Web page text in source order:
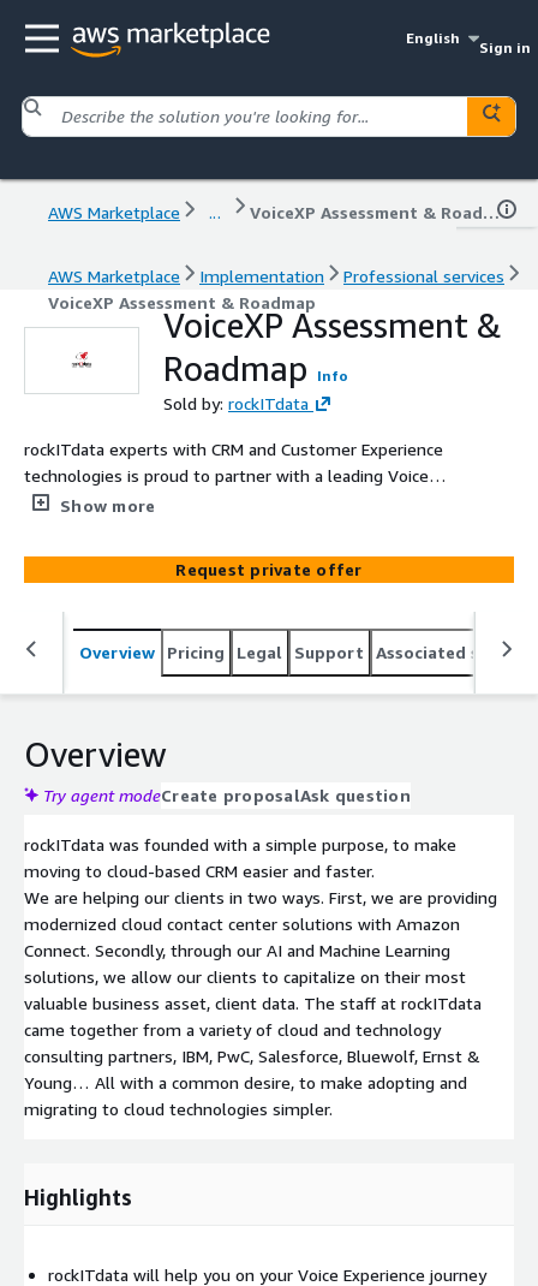
English
Sign in
AWS Marketplace ... VoiceXP Assessment & Roadmap
AWS Marketplace Implementation
Professional services
VoiceXP Assessment & Roadmap
VoiceXP Assessment &
Roadmap
Info
Sold by: rockITdata
rockITdata experts with CRM and Customer Experience
technologies is proud to partner with a leading Voice
Experience platform solution provider, VoiceXP. Let us
journey today.
Show more
Request private offer
Overview Pricing Legal Support Associated
Overview
Try agent modeCreate proposalAsk question
rockITdata was founded with a simple purpose, to make
moving to cloud-based CRM easier and faster.
We are helping our clients in two ways. First, we are providing
modernized cloud contact center solutions with Amazon
Connect. Secondly, through our AI and Machine Learning
solutions, we allow our clients to capitalize on their most
valuable business asset, client data. The staff at rockITdata
came together from a variety of cloud and technology
consulting partners, IBM, PwC, Salesforce, Bluewolf, Ernst &
Young… All with a common desire, to make adopting and
migrating to cloud technologies simpler.
Highlights
rockITdata will help you on your Voice Experience journey